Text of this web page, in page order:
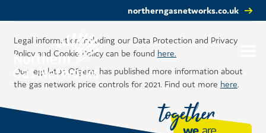
northerngasnetworks.co.uk
Legal information including our Data Protection and Privacy
Policy and Cookie Policy can be found here.
Our regulator, Ofgem, has published more information about
the gas network price controls for 2021. Find out more here.